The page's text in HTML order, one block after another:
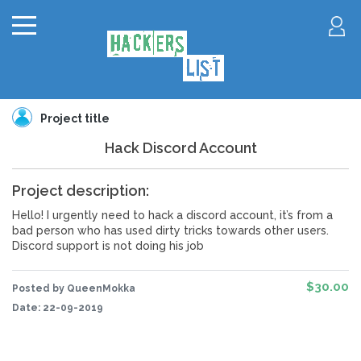
Project title
Hack Discord Account
Project description:
Hello! I urgently need to hack a discord account, it’s from a
bad person who has used dirty tricks towards other users.
Discord support is not doing his job
Posted by QueenMokka
Date: 22-09-2019
$30.00